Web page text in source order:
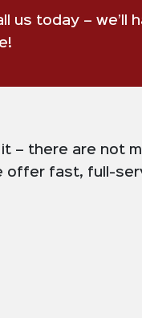
us today – we’ll
– there are not
offer fast, full-